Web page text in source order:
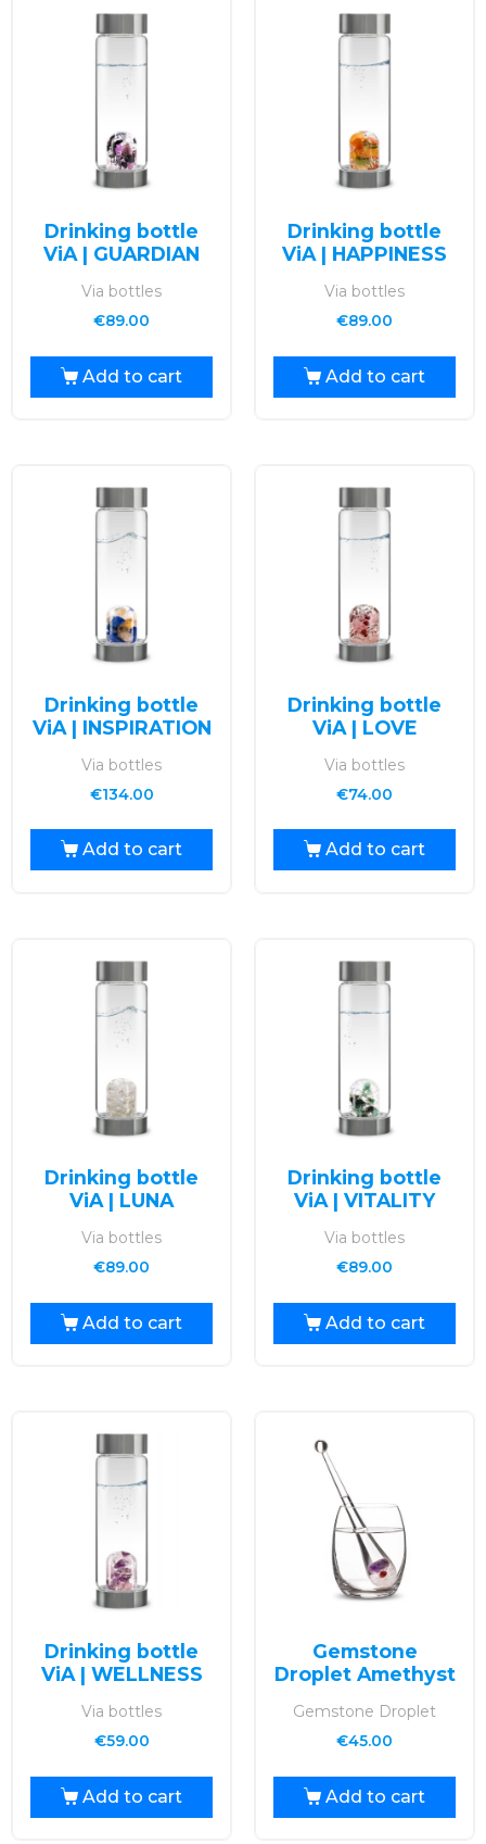
Drinking bottle
ViA | GUARDIAN
Via bottles
€89.00
Add to cart
Drinking bottle
ViA | HAPPINESS
Via bottles
€89.00
Add to cart
Drinking bottle
ViA | INSPIRATION
Via bottles
€134.00
Add to cart
Drinking bottle
ViA | LOVE
Via bottles
€74.00
Add to cart
Drinking bottle
ViA | LUNA
Via bottles
€89.00
Add to cart
Drinking bottle
ViA | VITALITY
Via bottles
€89.00
Add to cart
Drinking bottle
ViA | WELLNESS
Via bottles
€59.00
Add to cart
Gemstone
Droplet Amethyst
Gemstone Droplet
€45.00
Add to cart